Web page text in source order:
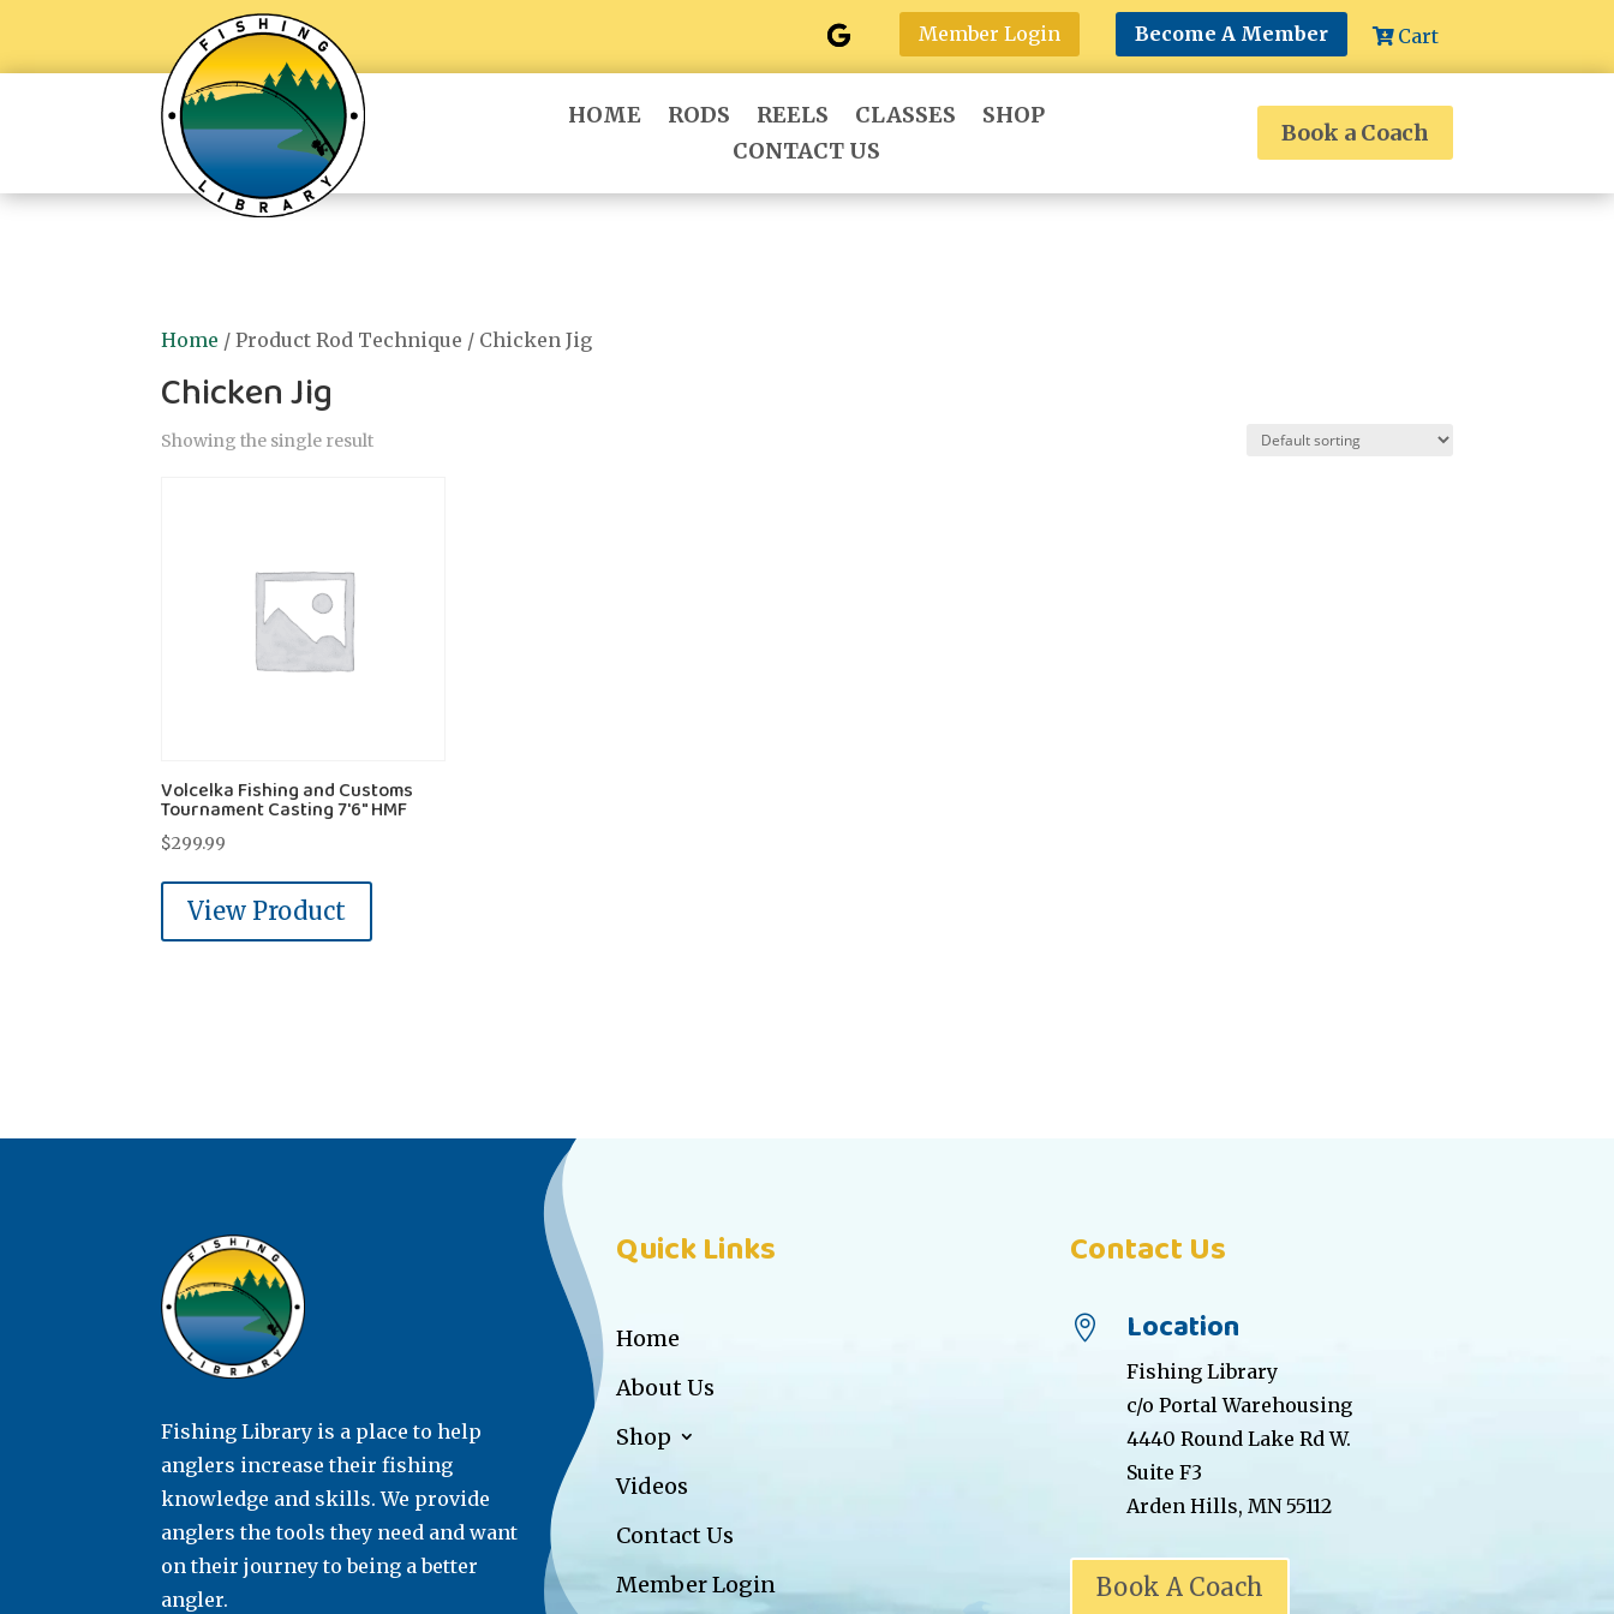
Member Login Become A Member Cart
HOME RODS REELS CLASSES
SHOP
CONTACT US
Book a Coach
Home / Product Rod Technique / Chicken Jig
Chicken Jig
Showing the single result
Volcelka Fishing and Customs
Tournament Casting 7'6" HMF
$299.99
View Product
Fishing Library is a place to help
anglers increase their fishing
knowledge and skills. We provide
anglers the tools they need and want
on their journey to being a better
angler.
Quick Links
Home
About Us
Shop
Videos
Contact Us
Member Login
Contact Us
 Location
Fishing Library
c/o Portal Warehousing
4440 Round Lake Rd W.
Suite F3
Arden Hills, MN 55112
Book A Coach